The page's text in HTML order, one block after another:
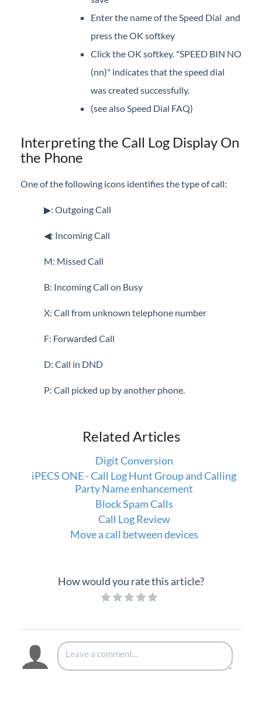
Do Not Disturb
Feature Codes
Group Speed Dial
Page
Redial
System Speed Dial
Transfer
iPECS Cloud 3rd-Party Certified Devices
iPECS Cloud 3rd-Party Integration
iPECS Cloud Supporting Content
Vertical Customer Portal
Interview with Doug at Stellar Communications
Enter the name of the Speed Dial and
press the OK softkey
Click the OK softkey. "SPEED BIN NO
(nn)" indicates that the speed dial
was created successfully.
(see also Speed Dial FAQ)
Interpreting the Call Log Display On
the Phone
One of the following icons identifies the type of call:
▶: Outgoing Call
◀: Incoming Call
M: Missed Call
B: Incoming Call on Busy
X: Call from unknown telephone number
F: Forwarded Call
D: Call in DND
P: Call picked up by another phone.
Related Articles
Digit Conversion
iPECS ONE - Call Log Hunt Group and Calling
Party Name enhancement
Block Spam Calls
Call Log Review
Move a call between devices
How would you rate this article?